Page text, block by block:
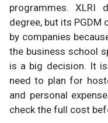
programmes.
degree, but its PGDM
by companies
the business school
is a big decision. It
need to plan for
and personal
check the full cost